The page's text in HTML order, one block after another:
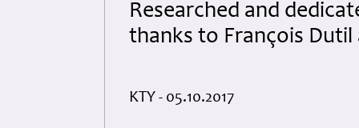
Researched and
thanks to François
KTY - 05.10.2017